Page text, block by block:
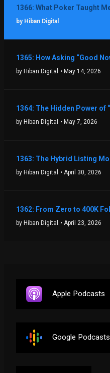
by Hiban Digital
by Hiban Digital • May 14, 2026
by Hiban Digital • May 7, 2026
by Hiban Digital • April 30, 2026
by Hiban Digital • April 23, 2026
Apple Podcasts
Google Podcasts